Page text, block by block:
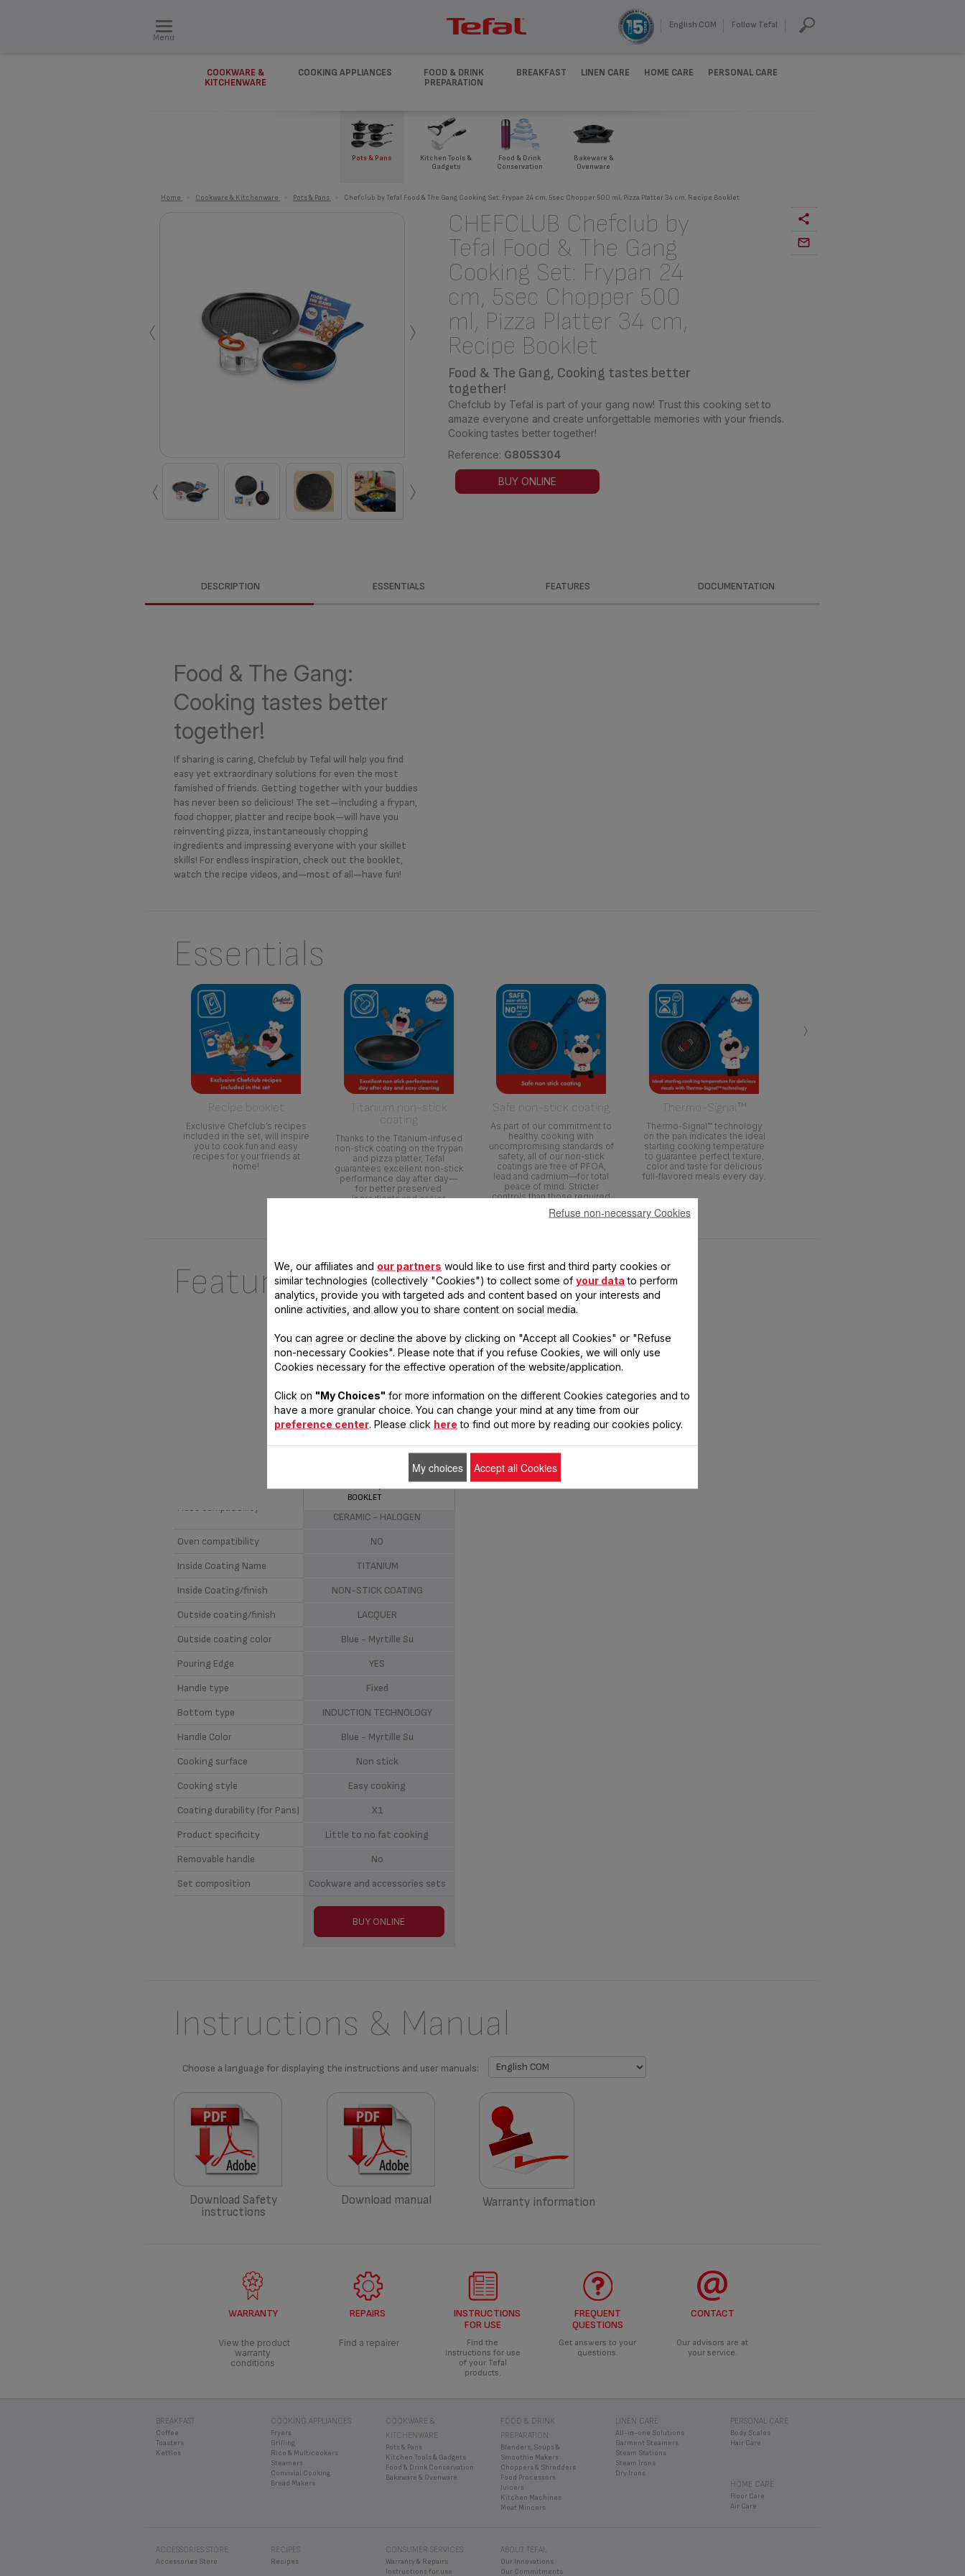
Menu
English COM Follow Tefal
COOKWARE &
KITCHENWARE
COOKING APPLIANCES
FOOD & DRINK
PREPARATION
BREAKFAST LINEN CARE HOME CARE PERSONAL CARE
Pots & Pans
Kitchen Tools &
Gadgets
Food & Drink
Conservation
Bakeware &
Ovenware
Home Cookware & Kitchenware Pots & Pans Chefclub by Tefal Food & The Gang Cooking Set: Frypan 24 cm, 5sec Chopper 500 ml, Pizza Platter 34 cm, Recipe Booklet
‹ ›
‹ ›
CHEFCLUB Chefclub by
Tefal Food & The Gang
Cooking Set: Frypan 24
cm, 5sec Chopper 500
ml, Pizza Platter 34 cm,
Recipe Booklet
Food & The Gang, Cooking tastes better
together!
Chefclub by Tefal is part of your gang now! Trust this cooking set to
amaze everyone and create unforgettable memories with your friends.
Cooking tastes better together!
Reference: G805S304
BUY ONLINE
DESCRIPTION ESSENTIALS FEATURES DOCUMENTATION
Food & The Gang:
Cooking tastes better
together!
If sharing is caring, Chefclub by Tefal will help you find
easy yet extraordinary solutions for even the most
famished of friends. Getting together with your buddies
has never been so delicious! The set—including a frypan,
food chopper, platter and recipe book—will have you
reinventing pizza, instantaneously chopping
ingredients and impressing everyone with your skillet
skills! For endless inspiration, check out the booklet,
watch the recipe videos, and—most of all—have fun!
Essentials
Recipe booklet
Exclusive Chefclub’s recipes
included in the set, will inspire
you to cook fun and easy
recipes for your friends at
home!
Titanium non-stick
coating
Thanks to the Titanium-infused
non-stick coating on the frypan
and pizza platter, Tefal
guarantees excellent non-stick
performance day after day—
for better preserved
ingredients and easier
Safe non-stick coating
As part of our commitment to
healthy cooking with
uncompromising standards of
safety, all of our non-stick
coatings are free of PFOA,
lead and cadmium—for total
peace of mind. Stricter
controls than those required
regulations. No PFOA in
of Pb and Cd in the coatings
and not detected by tests
conducted by external
laboratories.
Thermo-Signal™
Thermo-Signal™ technology
on the pan indicates the ideal
starting cooking temperature
to guarantee perfect texture,
color and taste for delicious
full-flavored meals every day.
›
Features
THE GANG COOKING SET:
BOOKLET
Hobs compatibility
INDUCTION - GAS - ELECTRIC -
CERAMIC - HALOGEN
Oven compatibility
NO
Inside Coating Name
TITANIUM
Inside Coating/finish
NON-STICK COATING
Outside coating/finish
LACQUER
Outside coating color
Blue - Myrtille Su
Pouring Edge
YES
Handle type
Fixed
Bottom type
INDUCTION TECHNOLOGY
Handle Color
Blue - Myrtille Su
Cooking surface
Non stick
Cooking style
Easy cooking
Coating durability (for Pans)
X1
Product specificity
Little to no fat cooking
Removable handle
No
Set composition
Cookware and accessories sets
BUY ONLINE
Instructions & Manual
Choose a language for displaying the instructions and user manuals:
Download Safety
instructions
Download manual Warranty information
WARRANTY
View the product
warranty
conditions
REPAIRS
Find a repairer
INSTRUCTIONS
FOR USE
Find the
instructions for use
of your Tefal
products.
FREQUENT
QUESTIONS
Get answers to your
questions.
CONTACT
Our advisors are at
your service.
BREAKFAST
Coffee
Toasters
Kettles
COOKING APPLIANCES
Fryers
Grilling
Rice & Multicookers
Steamers
Convivial Cooking
Bread Makers
COOKWARE &
KITCHENWARE
Pots & Pans
Kitchen Tools & Gadgets
Food & Drink Conservation
Bakeware & Ovenware
FOOD & DRINK
PREPARATION
Blenders, Soups &
Smoothie Makers
Choppers & Shredders
Food Processors
Juicers
Kitchen Machines
Meat Mincers
LINEN CARE
All-in-one Solutions
Garment Steamers
Steam Stations
Steam Irons
Dry Irons
PERSONAL CARE
Body Scales
Hair Care
HOME CARE
Floor Care
Air Care
ACCESSORIES STORE
Accessories Store
RECIPES
Recipes
CONSUMER SERVICES
Warranty & Repairs
Instructions for use
ABOUT TEFAL
Our Innovations
Our Commitments
We, our affiliates and our partners would like to use first and third party cookies or
similar technologies (collectively "Cookies") to collect some of your data to perform
analytics, provide you with targeted ads and content based on your interests and
online activities, and allow you to share content on social media.
You can agree or decline the above by clicking on "Accept all Cookies" or "Refuse
non-necessary Cookies". Please note that if you refuse Cookies, we will only use
Cookies necessary for the effective operation of the website/application.
Click on "My Choices" for more information on the different Cookies categories and to
have a more granular choice. You can change your mind at any time from our
preference center . Please click here to find out more by reading our cookies policy.
Refuse non-necessary Cookies
My choices Accept all Cookies